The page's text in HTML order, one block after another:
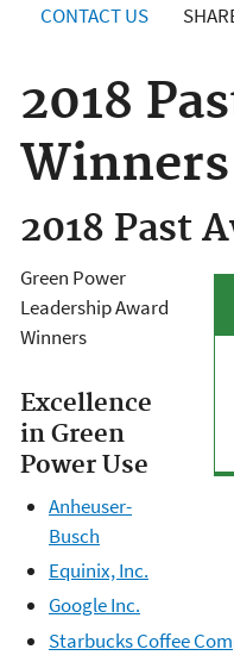
CONTACT US
2018
Winners
2018 Past
Green Power
Leadership Award
Winners
Excellence
in Green
Power Use
Anheuser-
Busch
Equinix, Inc.
Google Inc.
Starbucks Coffee